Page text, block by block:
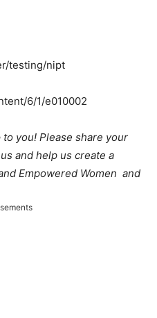
testing/nipt
6/1/e010002
you! Please share your
and help us create a
Empowered Women and